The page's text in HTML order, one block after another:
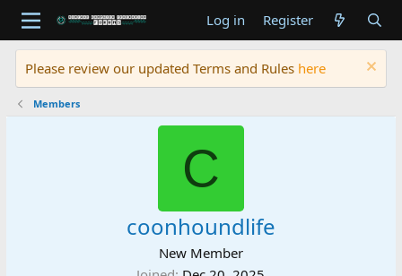
Log in Register
Please review our updated Terms and Rules here
Members
C
coonhoundlife
New Member